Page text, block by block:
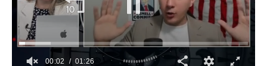
00:03 01:26